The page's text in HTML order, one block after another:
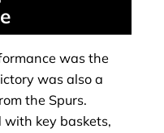
was the
was also a
the Spurs.
key baskets,